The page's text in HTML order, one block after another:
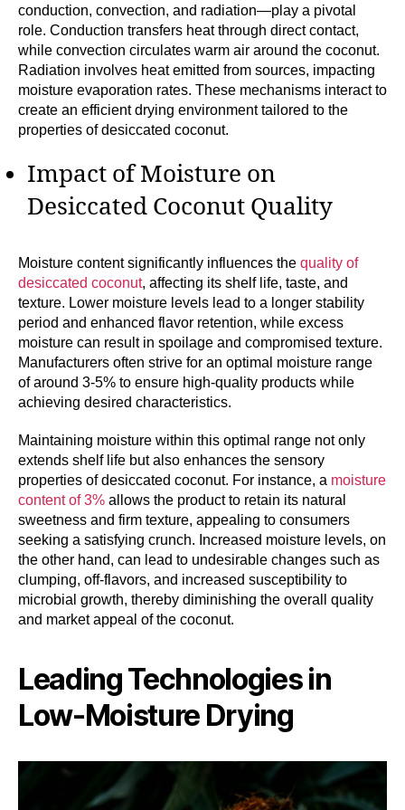
conduction, convection, and radiation—play a pivotal
role. Conduction transfers heat through direct contact,
while convection circulates warm air around the coconut.
Radiation involves heat emitted from sources, impacting
moisture evaporation rates. These mechanisms interact to
create an efficient drying environment tailored to the
properties of desiccated coconut.
Impact of Moisture on
Desiccated Coconut Quality
Moisture content significantly influences the quality of
desiccated coconut, affecting its shelf life, taste, and
texture. Lower moisture levels lead to a longer stability
period and enhanced flavor retention, while excess
moisture can result in spoilage and compromised texture.
Manufacturers often strive for an optimal moisture range
of around 3-5% to ensure high-quality products while
achieving desired characteristics.
Maintaining moisture within this optimal range not only
extends shelf life but also enhances the sensory
properties of desiccated coconut. For instance, a moisture
content of 3% allows the product to retain its natural
sweetness and firm texture, appealing to consumers
seeking a satisfying crunch. Increased moisture levels, on
the other hand, can lead to undesirable changes such as
clumping, off-flavors, and increased susceptibility to
microbial growth, thereby diminishing the overall quality
and market appeal of the coconut.
Leading Technologies in
Low-Moisture Drying